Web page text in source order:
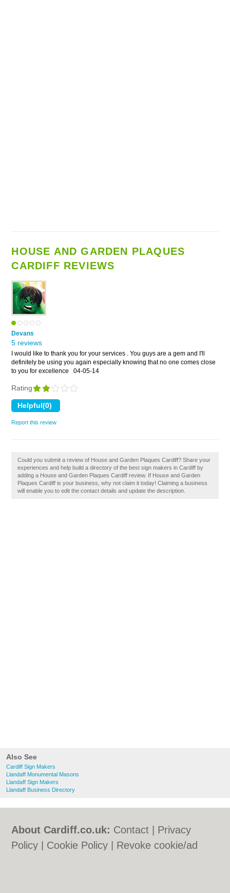
Also See
Cardiff Sign Makers
Llandaff Monumental Masons
Llandaff Sign Makers
Llandaff Business Directory
HOUSE AND GARDEN PLAQUES
CARDIFF REVIEWS
Devans
5 reviews
I would like to thank you for your services . You guys are a gem and I'll
definitely be using you again especially knowing that no one comes close
to you for excellence
04-05-14
Rating
Report this review
Could you submit a review of House and Garden Plaques Cardiff? Share your
experiences and help build a directory of the best sign makers in Cardiff by
adding a House and Garden Plaques Cardiff review. If House and Garden
Plaques Cardiff is your business, why not claim it today! Claiming a business
will enable you to edit the contact details and update the description.
About Cardiff.co.uk: Contact
Privacy
Policy
Cookie Policy
Revoke cookie/ad